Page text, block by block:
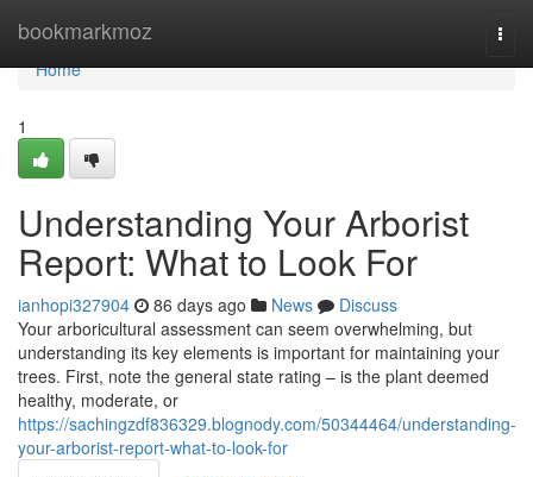
bookmarkmoz
Home
Home
1
Understanding Your Arborist
Report: What to Look For
ianhopi327904 86 days ago News
Discuss
Your arboricultural assessment can seem overwhelming, but
understanding its key elements is important for maintaining your
trees. First, note the general state rating – is the plant deemed
healthy, moderate, or
https://sachingzdf836329.blognody.com/50344464/understanding-
your-arborist-report-what-to-look-for